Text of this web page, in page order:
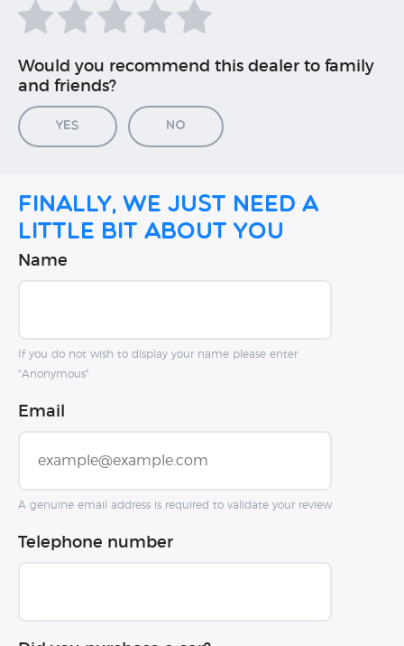
Would you recommend this dealer to family
and friends?
Yes No
Finally, we just need a
little bit about you
Name
If you do not wish to display your name please enter
"Anonymous"
Email
A genuine email address is required to validate your review
Telephone number